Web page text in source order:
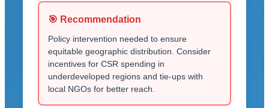
🎯 Recommendation
Policy intervention needed to ensure
equitable geographic distribution. Consider
incentives for CSR spending in
underdeveloped regions and tie-ups with
local NGOs for better reach.